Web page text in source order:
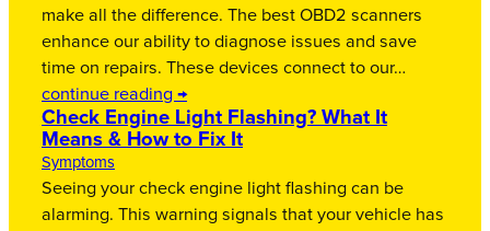
make all the difference. The best OBD2 scanners
enhance our ability to diagnose issues and save
time on repairs. These devices connect to our…
continue reading →
Check Engine Light Flashing? What It
Means & How to Fix It
Symptoms
Seeing your check engine light flashing can be
alarming. This warning signals that your vehicle has